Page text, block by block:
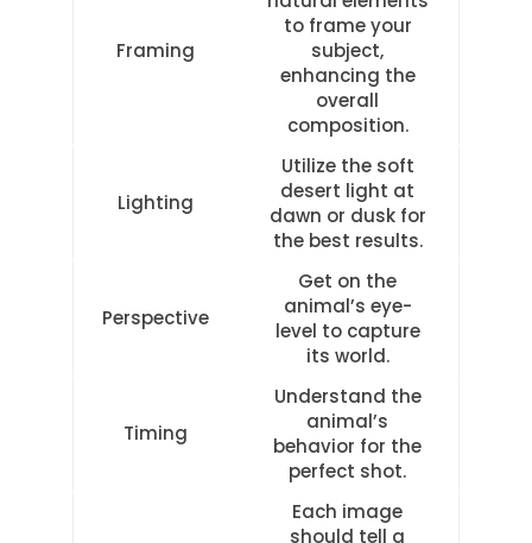
Framing
to frame your
subject,
enhancing the
overall
composition.
Lighting
Utilize the soft
desert light at
dawn or dusk for
the best results.
Perspective
Get on the
animal’s eye-
level to capture
its world.
Timing
Understand the
animal’s
behavior for the
perfect shot.
Each image
should tell a